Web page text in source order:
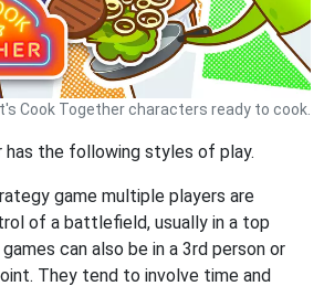
Cook Together characters ready to cook.
has the following styles of play.
game multiple players are
of a battlefield, usually in a top
can also be in a 3rd person or
They tend to involve time and